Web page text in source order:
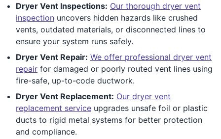
Dryer Vent Inspections: Our thorough dryer vent
inspection uncovers hidden hazards like crushed
vents, outdated materials, or disconnected lines to
ensure your system runs safely.
Dryer Vent Repair: We offer professional dryer vent
repair for damaged or poorly routed vent lines using
fire-safe, up-to-code ductwork.
Dryer Vent Replacement: Our dryer vent
replacement service upgrades unsafe foil or plastic
ducts to rigid metal systems for better protection
and compliance.